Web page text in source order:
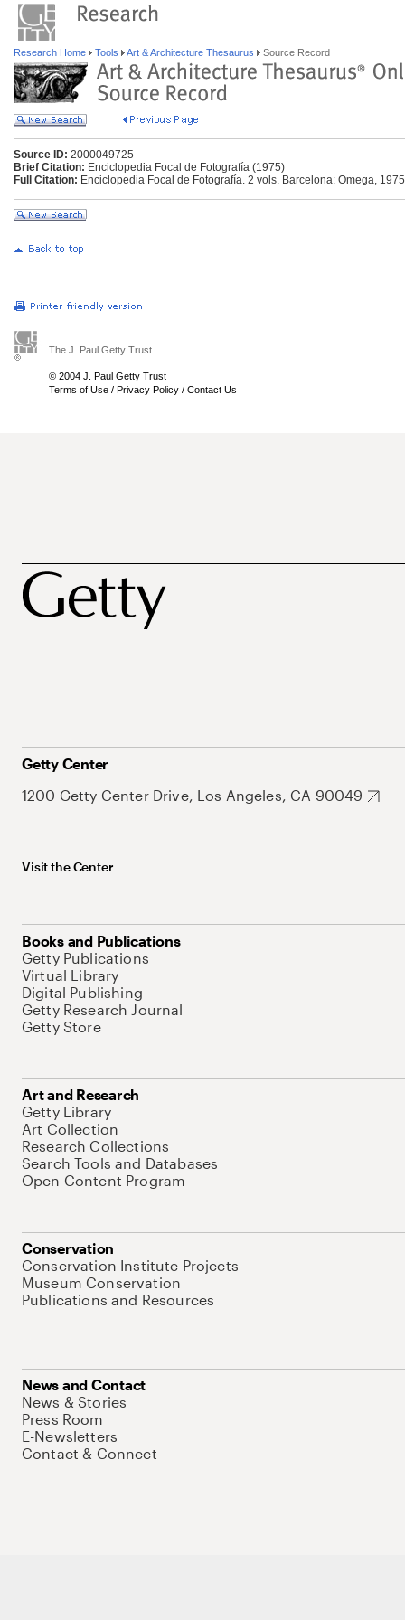
Research Home Tools Art & Architecture Thesaurus Source Record
Source ID: 2000049725
Brief Citation: Enciclopedia Focal de Fotografía (1975)
Full Citation: Enciclopedia Focal de Fotografía. 2 vols. Barcelona: Omega,
The J. Paul Getty Trust
© 2004 J. Paul Getty Trust
Terms of Use / Privacy Policy / Contact Us
Getty Center
1200 Getty Center Drive, Los Angeles, CA 90049
Visit the Center
Books and Publications
Getty Publications
Virtual Library
Digital Publishing
Getty Research Journal
Getty Store
Art and Research
Getty Library
Art Collection
Research Collections
Search Tools and Databases
Open Content Program
Conservation
Conservation Institute Projects
Museum Conservation
Publications and Resources
News and Contact
News & Stories
Press Room
E-Newsletters
Contact & Connect